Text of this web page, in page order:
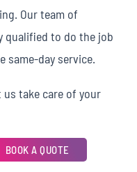
Our team of
qualified to do the job
same-day service.
us take care of your
BOOK A QUOTE